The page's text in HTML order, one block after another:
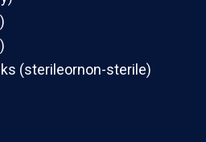
(sterileornon-sterile)